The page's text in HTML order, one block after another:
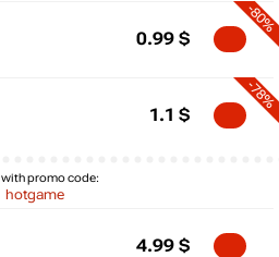
-80%
0.99 $
with promo code:
hotgame
-78%
1.1 $
4.99 $